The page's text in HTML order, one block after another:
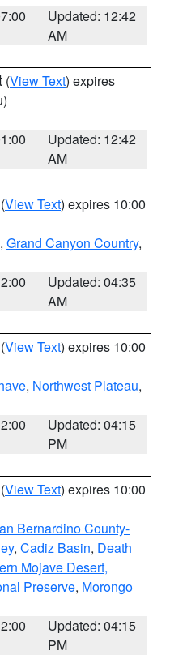
Updated: 12:42
AM
(View Text) expires
Updated: 12:42
AM
(View Text) expires 10:00
, Grand Canyon Country,
Updated: 04:35
AM
(View Text) expires 10:00
, Northwest Plateau,
Updated: 04:15
PM
(View Text) expires 10:00
Bernardino County-
, Cadiz Basin, Death
Mojave Desert,
Preserve, Morongo
Updated: 04:15
PM